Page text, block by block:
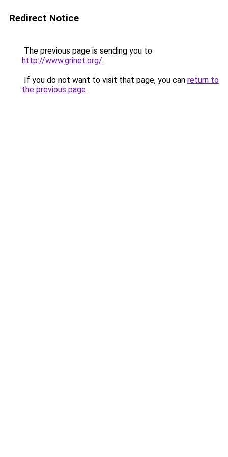
Redirect Notice
The previous page is sending you to
http://www.grinet.org/.
If you do not want to visit that page, you can return to
the previous page.